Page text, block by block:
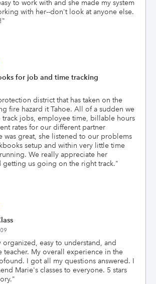
to work with and she made my system
with her--don't look at anyone else.
"
for job and time tracking
district that has taken on the
fire hazard it Tahoe. All of a sudden we
jobs, employee time, billable hours
rates for our different partner
was great, she listened to our problems
setup and within very little time
We really appreciate her
getting us going on the right track."
organized, easy to understand, and
teacher. My overall experience in the
I got all my questions answered. I
Marie's classes to everyone. 5 stars
"